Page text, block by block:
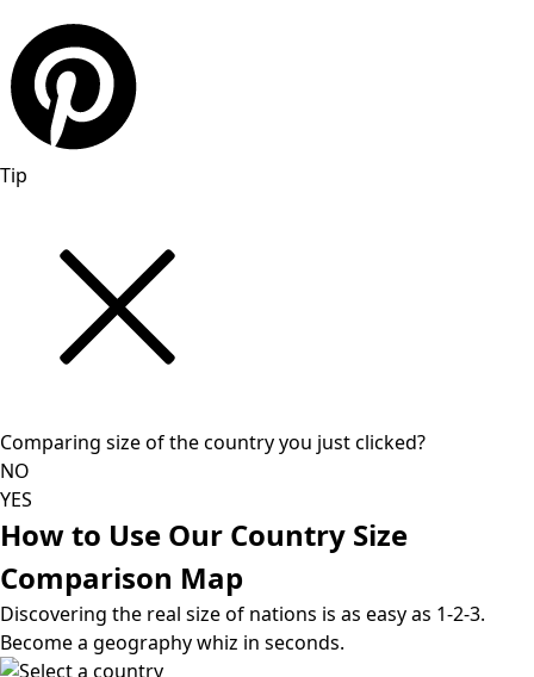
Tip
Comparing size of the country you just clicked?
NO
YES
How to Use Our Country Size
Comparison Map
Discovering the real size of nations is as easy as 1-2-3.
Become a geography whiz in seconds.